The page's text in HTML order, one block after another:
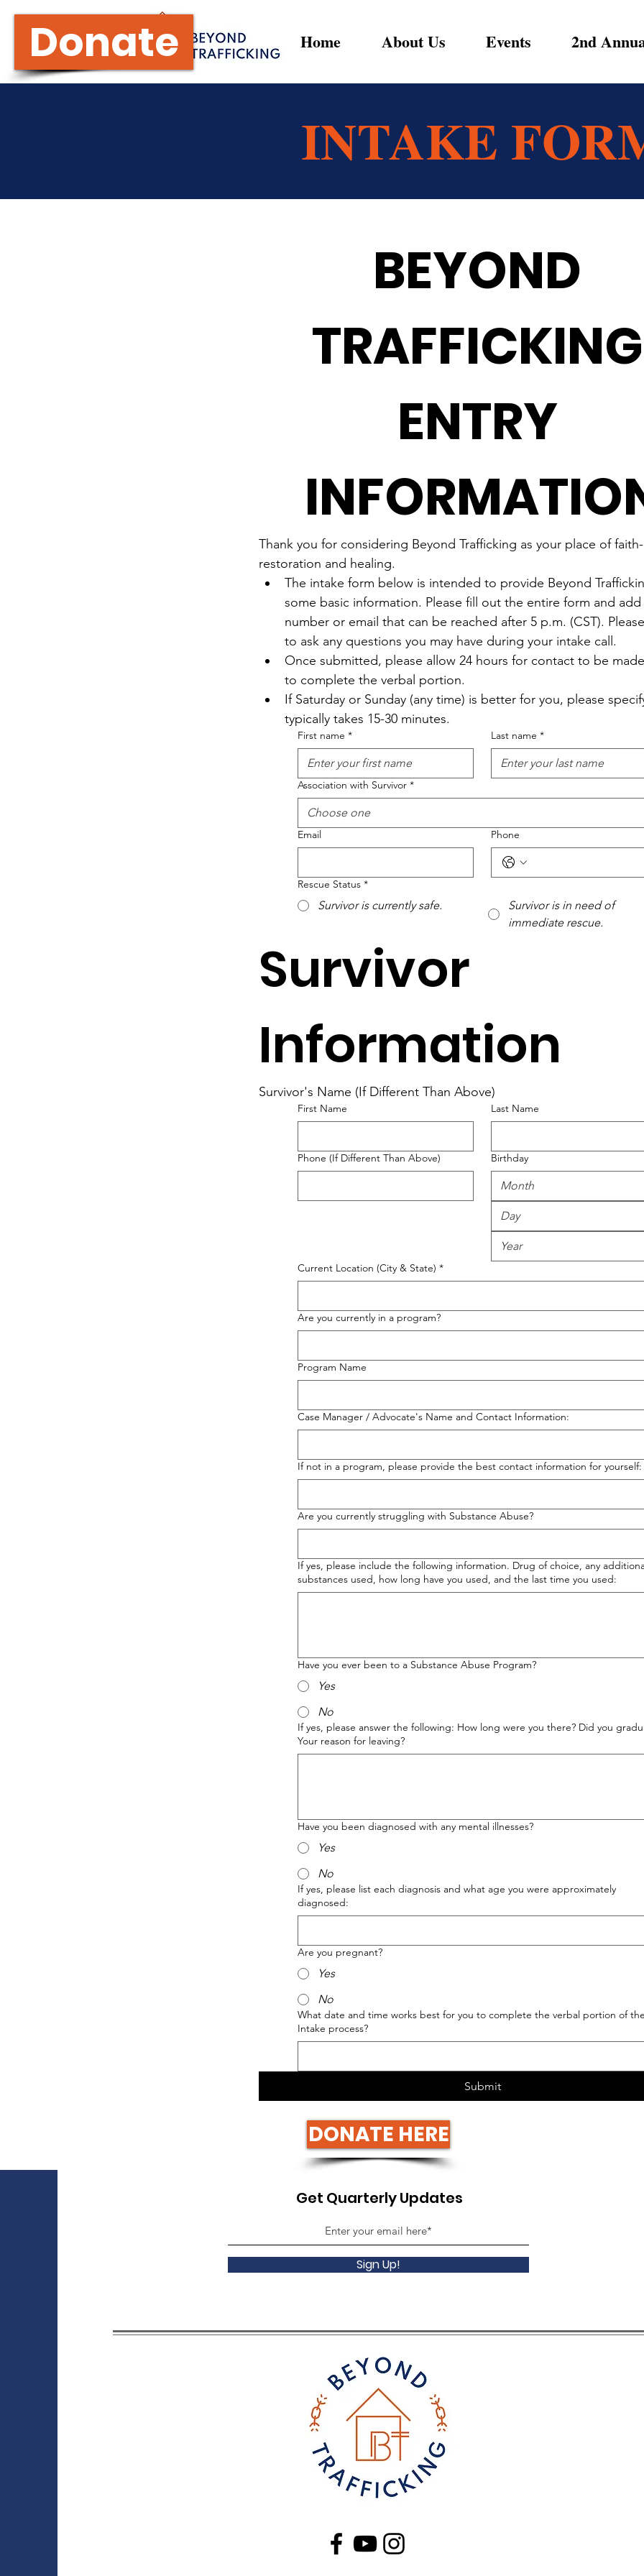
Donate Home About Us Events 2nd
INTAKE
BEYOND
TRAFFICKING
ENTRY
Thank you for considering Beyond Trafficking as your place of
restoration and healing.
The intake form below is intended to provide Beyond
some basic information. Please fill out the entire form and
number or email that can be reached after 5 p.m. (CST).
to ask any questions you may have during your intake call.
Once submitted, please allow 24 hours for contact to be
to complete the verbal portion.
If Saturday or Sunday (any time) is better for you, please
typically takes 15-30 minutes.
First name * Last name *
Association with Survivor *
Choose one
Email Phone
Rescue Status *
Survivor is currently safe.
Survivor is in need of
immediate rescue.
Survivor
Information
Survivor's Name (If Different Than Above)
First Name Last Name
Phone (If Different Than Above) Birthday
Month
Current Location (City & State) *
Are you currently in a program?
Program Name
Case Manager / Advocate's Name and Contact Information:
If not in a program, please provide the best contact information for yourself:
Are you currently struggling with Substance Abuse?
If yes, please include the following information. Drug of choice, any
substances used, how long have you used, and the last time you used:
Have you ever been to a Substance Abuse Program?
Yes
No
If yes, please answer the following: How long were you there? Did you
Your reason for leaving?
Have you been diagnosed with any mental illnesses?
Yes
No
If yes, please list each diagnosis and what age you were approximately
diagnosed:
Are you pregnant?
Yes
No
What date and time works best for you to complete the verbal portion of
Intake process?
Submit
DONATE HERE
Get Quarterly Updates
Sign Up!